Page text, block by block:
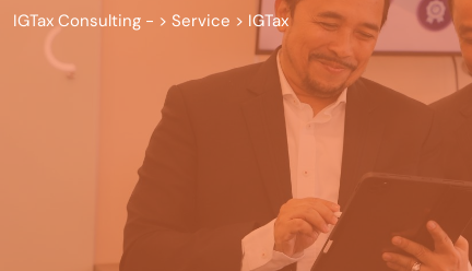
IGTax Consulting - > Service > IGTax